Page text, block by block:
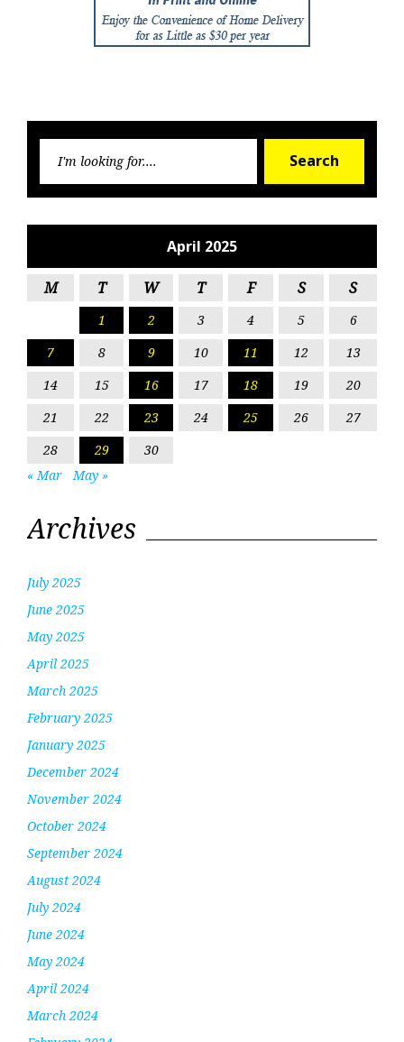
Search
April 2025
M T W T F S S
1 2 3 4 5
6
7
8 9 10 11 12
13
14
15 16 17 18 19
20
21
22 23 24 25 26
27
28
29
30
« Mar
May »
Archives
July 2025
June 2025
May 2025
April 2025
March 2025
February 2025
January 2025
December 2024
November 2024
October 2024
September 2024
August 2024
July 2024
June 2024
May 2024
April 2024
March 2024